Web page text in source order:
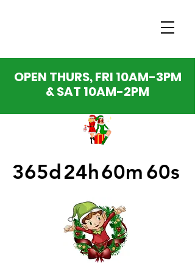
OPEN THURS, FRI 10AM-3PM
& SAT 10AM-2PM
365d24h60m 60s